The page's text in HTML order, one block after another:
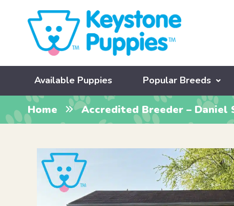
Available Puppies Popular Breeds
Home Accredited Breeder – Daniel